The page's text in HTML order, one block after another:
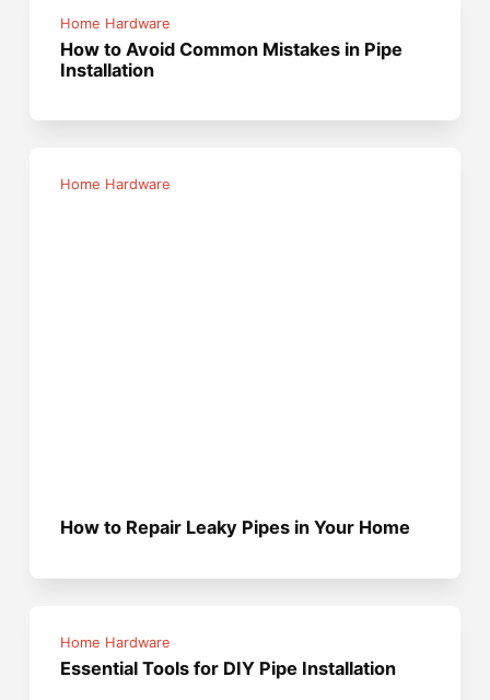
Home Hardware
How to Avoid Common Mistakes in Pipe
Installation
Home Hardware
How to Repair Leaky Pipes in Your Home
Home Hardware
Essential Tools for DIY Pipe Installation